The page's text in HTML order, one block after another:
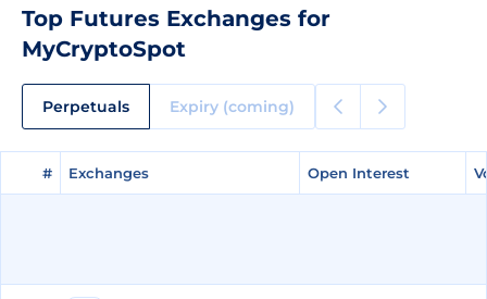
Top Futures Exchanges for
MyCryptoSpot
Perpetuals Expiry (coming)
# Exchanges Open Interest
# Exchanges Open Interest